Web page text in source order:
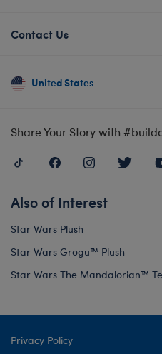
Contact Us
United States
Share Your Story with
Also of Interest
Star Wars Plush
Star Wars Grogu™ Plush
Star Wars The Mandalorian™
Privacy Policy